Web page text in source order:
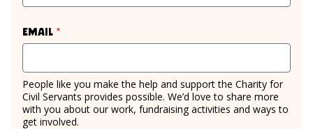
Email *
People like you make the help and support the Charity for
Civil Servants provides possible. We’d love to share more
with you about our work, fundraising activities and ways to
get involved.